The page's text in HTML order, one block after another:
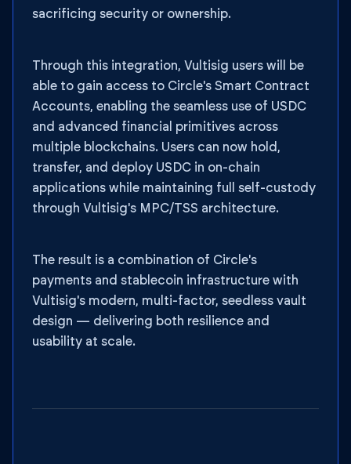
sacrificing security or ownership.
Through this integration, Vultisig users will be
able to gain access to Circle's Smart Contract
Accounts, enabling the seamless use of USDC
and advanced financial primitives across
multiple blockchains. Users can now hold,
transfer, and deploy USDC in on-chain
applications while maintaining full self-custody
through Vultisig's MPC/TSS architecture.
The result is a combination of Circle's
payments and stablecoin infrastructure with
Vultisig's modern, multi-factor, seedless vault
design — delivering both resilience and
usability at scale.